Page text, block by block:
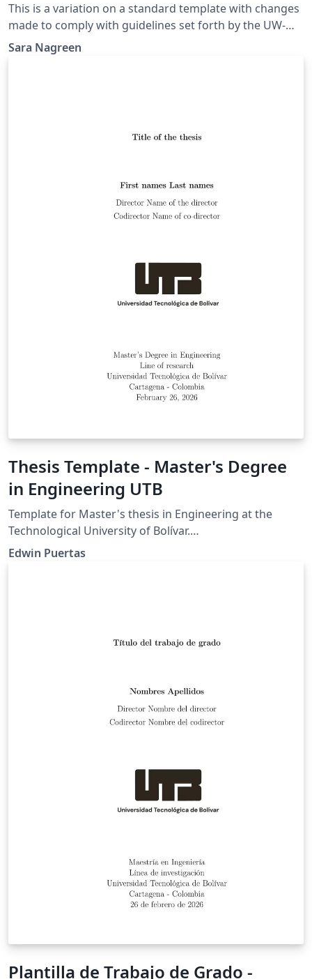
This is a variation on a standard template with changes
made to comply with guidelines set forth by the UW-
Madison Graduate School.
Sara Nagreen
Thesis Template - Master's Degree
in Engineering UTB
Template for Master's thesis in Engineering at the
Technological University of Bolívar.
https://www.utb.edu.co/la-utb/estatutos-y-
Edwin Puertas
Plantilla de Trabajo de Grado -